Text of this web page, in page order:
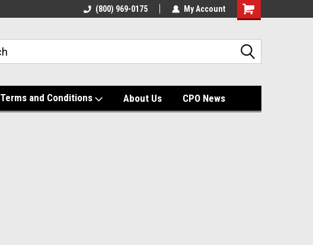
(800) 969-0175 My Account
Shopping
Terms and Conditions About Us CPO News